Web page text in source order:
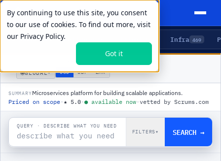
By continuing to use this site, you consent
to our use of cookies. To find out more, visit
our Privacy Policy.
Got it
Agents 5 Delivery Infra 469
AZURE SERVICE FABRIC
🌐GLOBAL▾ USD GBP ZAR
SUMMARYMicroservices platform for building scalable applications.
Priced on scope ·★ 5.0 ·● available now · vetted by Scrums.com
QUERY · DESCRIBE WHAT YOU NEED
FILTERS▾ SEARCH →